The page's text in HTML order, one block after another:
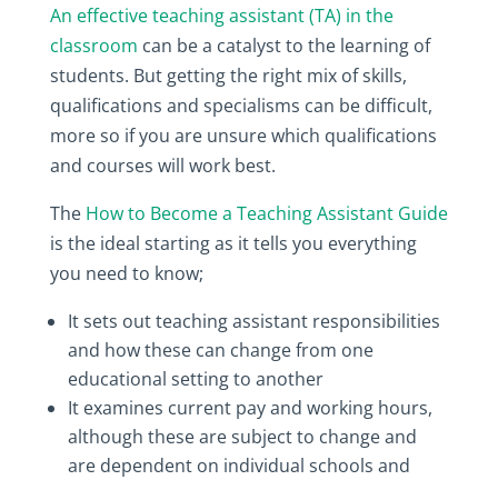
An effective teaching assistant (TA) in the
classroom can be a catalyst to the learning of
students. But getting the right mix of skills,
qualifications and specialisms can be difficult,
more so if you are unsure which qualifications
and courses will work best.
The How to Become a Teaching Assistant Guide
is the ideal starting as it tells you everything
you need to know;
It sets out teaching assistant responsibilities
and how these can change from one
educational setting to another
It examines current pay and working hours,
although these are subject to change and
are dependent on individual schools and